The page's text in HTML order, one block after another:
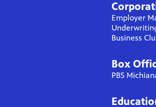
Employer
Business
Box
PBS